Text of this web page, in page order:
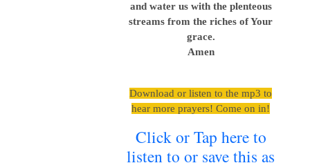
and water us with the plenteous
streams from the riches of Your
grace.
Amen
Download or listen to the mp3 to
hear more prayers! Come on in!
Click or Tap here to
listen to or save this as